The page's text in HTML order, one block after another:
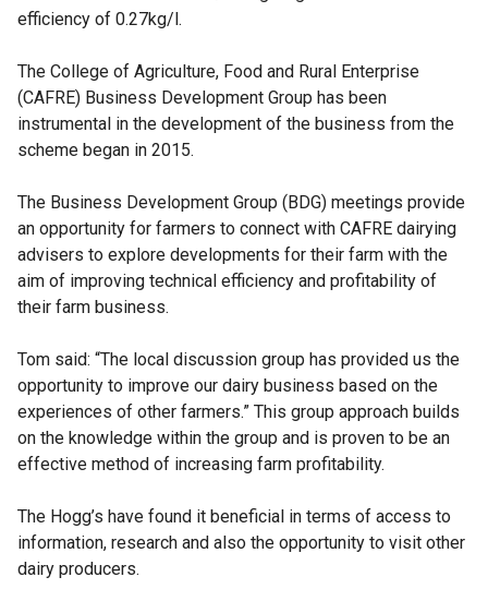
efficiency of 0.27kg/l.
The College of Agriculture, Food and Rural Enterprise
(CAFRE) Business Development Group has been
instrumental in the development of the business from the
scheme began in 2015.
The Business Development Group (BDG) meetings provide
an opportunity for farmers to connect with CAFRE dairying
advisers to explore developments for their farm with the
aim of improving technical efficiency and profitability of
their farm business.
Tom said: “The local discussion group has provided us the
opportunity to improve our dairy business based on the
experiences of other farmers.” This group approach builds
on the knowledge within the group and is proven to be an
effective method of increasing farm profitability.
The Hogg’s have found it beneficial in terms of access to
information, research and also the opportunity to visit other
dairy producers.